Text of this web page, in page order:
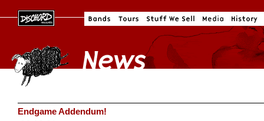
Endgame Addendum!